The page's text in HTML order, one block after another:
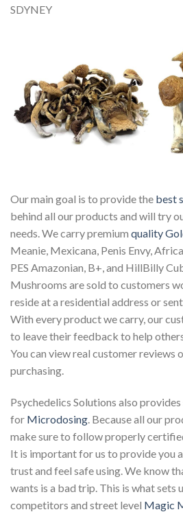
SDYNEY
Our main goal is to provide the best
behind all our products and will try
needs. We carry premium quality
Meanie, Mexicana, Penis Envy,
PES Amazonian, B+, and HillBilly
Mushrooms are sold to customers
reside at a residential address or
With every product we carry, our
to leave their feedback to help
You can view real customer reviews
purchasing.
Psychedelics Solutions also
for Microdosing. Because all our
make sure to follow properly
It is important for us to provide you
trust and feel safe using. We know
wants is a bad trip. This is what sets
competitors and street level Magic